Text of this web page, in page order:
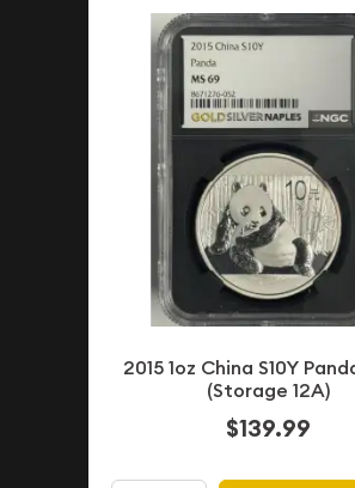
2015 1oz China S10Y
(Storage 12A)
$139.99